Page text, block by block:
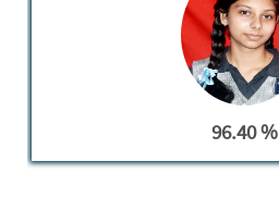
96.40 %